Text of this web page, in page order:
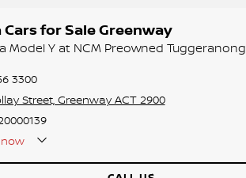
Cars for Sale Greenway
Model Y at NCM Preowned Tuggeranong
3300
Street, Greenway ACT 2900